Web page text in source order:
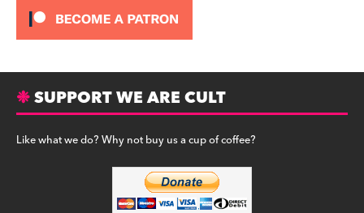
SUPPORT WE ARE CULT
Like what we do? Why not buy us a cup of coffee?